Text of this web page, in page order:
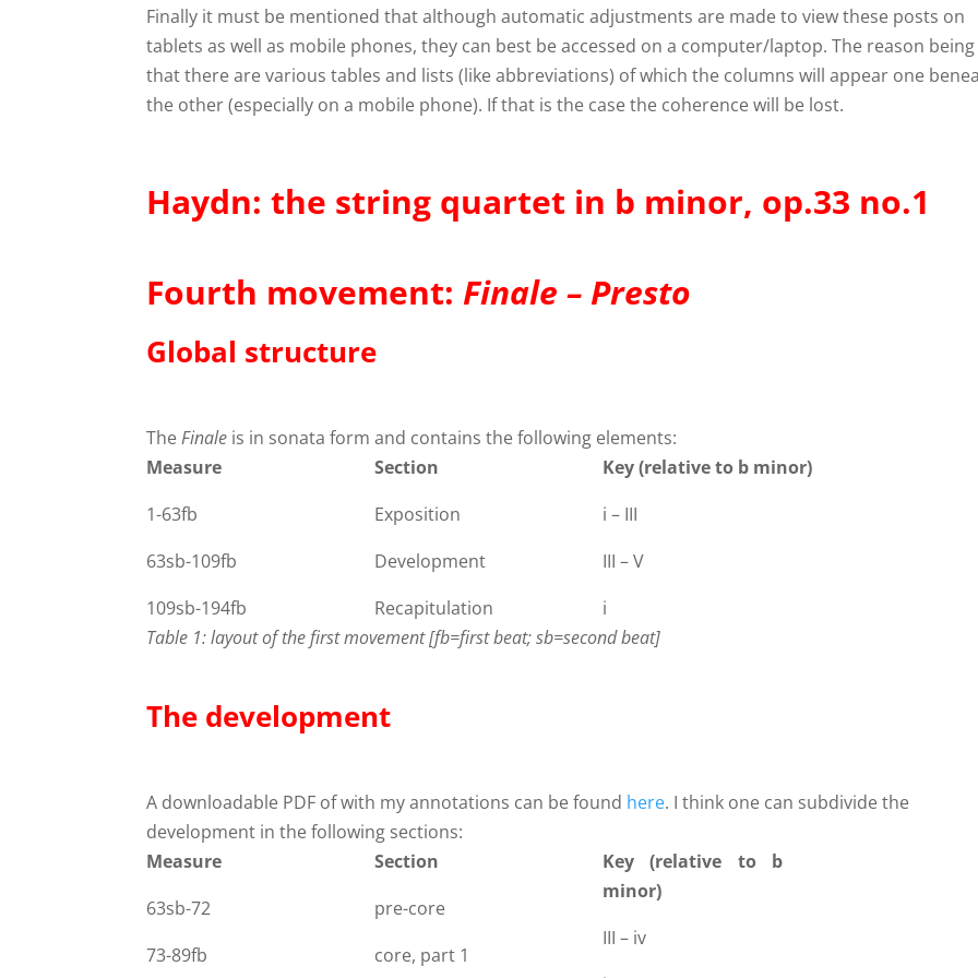
Finally it must be mentioned that although automatic adjustments are made to view these posts on
tablets as well as mobile phones, they can best be accessed on a computer/laptop. The reason being
that there are various tables and lists (like abbreviations) of which the columns will appear one
the other (especially on a mobile phone). If that is the case the coherence will be lost.
Haydn: the string quartet in b minor, op.33 no.1
Fourth movement:Finale – Presto
Global structure
TheFinale is in sonata form and contains the following elements:
Measure
1-63fb
63sb-109fb
109sb-194fb
Section
Exposition
Development
Recapitulation
Key (relative to b minor)
i – III
III – V
i
Table 1: layout of the first movement [fb=first beat; sb=second beat]
The development
A downloadable PDF of with my annotations can be found here. I think one can subdivide the
development in the following sections:
Measure
63sb-72
73-89fb
Section
pre-core
core, part 1
Key (relative to b
minor)
III – iv